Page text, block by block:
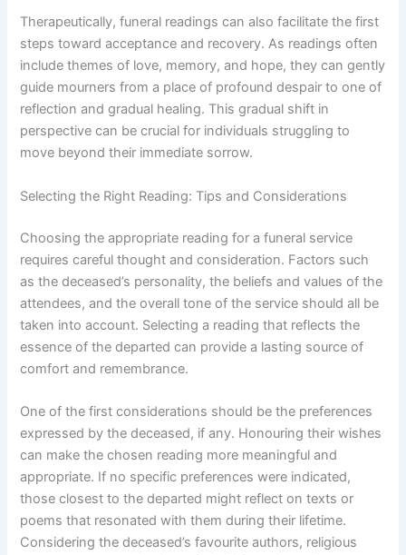
Therapeutically, funeral readings can also facilitate the first
steps toward acceptance and recovery. As readings often
include themes of love, memory, and hope, they can gently
guide mourners from a place of profound despair to one of
reflection and gradual healing. This gradual shift in
perspective can be crucial for individuals struggling to
move beyond their immediate sorrow.
Selecting the Right Reading: Tips and Considerations
Choosing the appropriate reading for a funeral service
requires careful thought and consideration. Factors such
as the deceased’s personality, the beliefs and values of the
attendees, and the overall tone of the service should all be
taken into account. Selecting a reading that reflects the
essence of the departed can provide a lasting source of
comfort and remembrance.
One of the first considerations should be the preferences
expressed by the deceased, if any. Honouring their wishes
can make the chosen reading more meaningful and
appropriate. If no specific preferences were indicated,
those closest to the departed might reflect on texts or
poems that resonated with them during their lifetime.
Considering the deceased’s favourite authors, religious